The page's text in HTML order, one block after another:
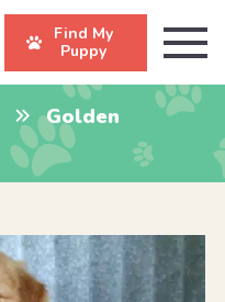
Find My
Puppy
Golden